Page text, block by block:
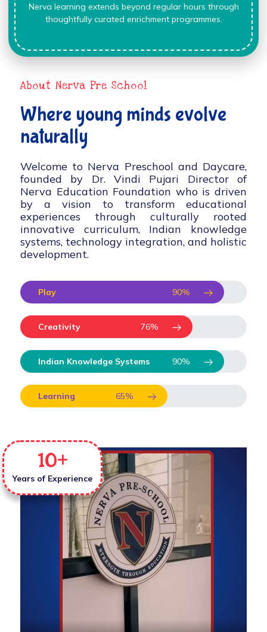
Nerva learning extends beyond regular hours through
thoughtfully curated enrichment programmes.
About Nerva Pre School
Where young minds evolve
naturally
Welcome to Nerva Preschool and Daycare,
founded by Dr. Vindi Pujari Director of
Nerva Education Foundation who is driven
by a vision to transform educational
experiences through culturally rooted
innovative curriculum, Indian knowledge
systems, technology integration, and holistic
development.
Play 90%
Creativity 76%
Indian Knowledge Systems 90%
Learning 65%
Years of Experience
10+